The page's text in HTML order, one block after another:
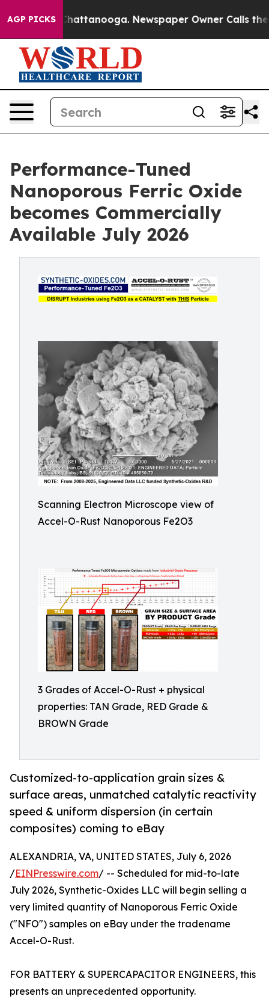
AGP PICKS
in Chattanooga. Newspaper Owner Calls the
Performance-Tuned
Nanoporous Ferric Oxide
becomes Commercially
Available July 2026
Scanning Electron Microscope view of
Accel-O-Rust Nanoporous Fe2O3
3 Grades of Accel-O-Rust + physical
properties: TAN Grade, RED Grade &
BROWN Grade
Customized-to-application grain sizes &
surface areas, unmatched catalytic reactivity
speed & uniform dispersion (in certain
composites) coming to eBay
ALEXANDRIA, VA, UNITED STATES, July 6, 2026
/EINPresswire.com/ -- Scheduled for mid-to-late
July 2026, Synthetic-Oxides LLC will begin selling a
very limited quantity of Nanoporous Ferric Oxide
("NFO") samples on eBay under the tradename
Accel-O-Rust.
FOR BATTERY & SUPERCAPACITOR ENGINEERS, this
presents an unprecedented opportunity.